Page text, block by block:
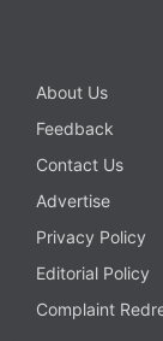
About Us
Feedback
Contact Us
Advertise
Privacy Policy
Editorial Policy
Complaint